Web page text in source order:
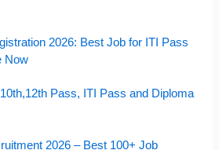
2026: Best Job for ITI Pass
Now
Pass, ITI Pass and Diploma
2026 – Best 100+ Job